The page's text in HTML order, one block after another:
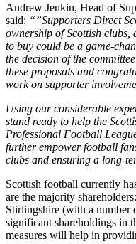
Andrew Jenkin, Head of
said: “”Supporters Direct
ownership of Scottish
to buy could be a game-
the decision of the
these proposals and
work on supporter
Using our considerable
stand ready to help the
Professional Football
further empower football
clubs and ensuring a long-
Scottish football currently
are the majority
Stirlingshire (with a number
significant shareholdings in
measures will help in